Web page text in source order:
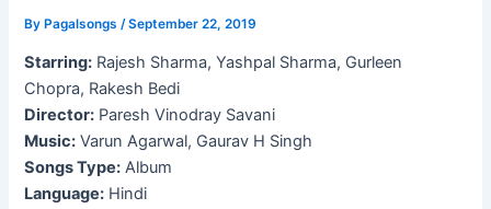
ByPagalsongs /September 22, 2019
Starring: Rajesh Sharma, Yashpal Sharma, Gurleen
Chopra, Rakesh Bedi
Director: Paresh Vinodray Savani
Music: Varun Agarwal, Gaurav H Singh
Songs Type: Album
Language: Hindi